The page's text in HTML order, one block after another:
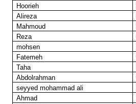
Hoorieh
Alireza
Mahmoud
Reza
mohsen
Fatemeh
Taha
Abdolrahman
seyyed mohammad ali
Ahmad